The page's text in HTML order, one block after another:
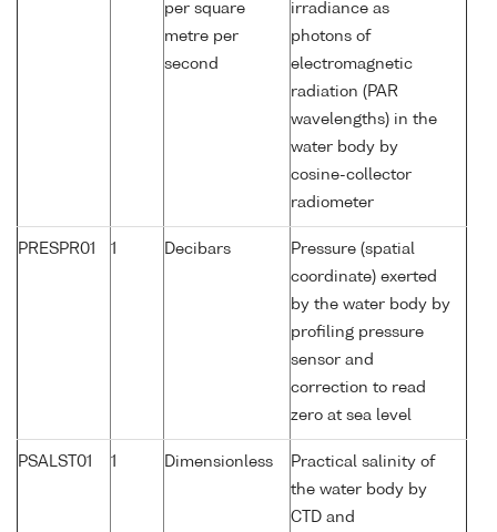
per square
metre per
second
irradiance as
photons of
electromagnetic
radiation (PAR
wavelengths) in the
water body by
cosine-collector
radiometer
PRESPR01 1 Decibars
Pressure (spatial
coordinate) exerted
by the water body by
profiling pressure
sensor and
correction to read
zero at sea level
PSALST01 1 Dimensionless
Practical salinity of
the water body by
CTD and